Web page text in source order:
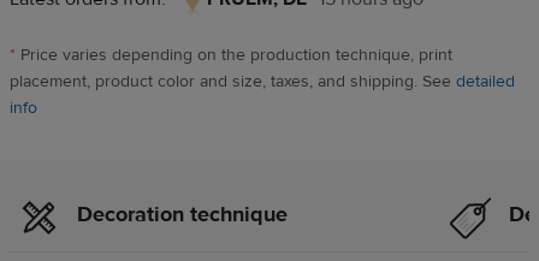
DE,
15
* Price varies depending on the production technique, print
placement, product color and size, taxes, and shipping. See detailed
info
Decoration technique